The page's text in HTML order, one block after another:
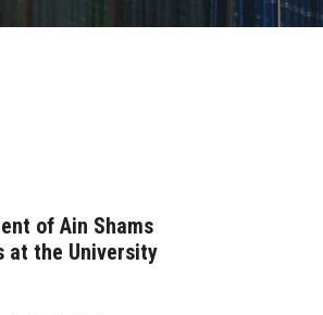
of Ain Shams
at the University